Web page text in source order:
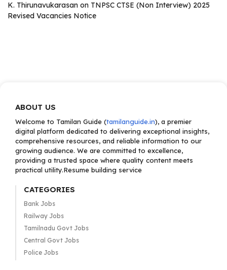
K. Thirunavukarasan on TNPSC CTSE (Non Interview) 2025
Revised Vacancies Notice
ABOUT US
Welcome to Tamilan Guide (tamilanguide.in), a premier
digital platform dedicated to delivering exceptional insights,
comprehensive resources, and reliable information to our
growing audience. We are committed to excellence,
providing a trusted space where quality content meets
practical utility.Resume building service
CATEGORIES
Bank Jobs
Railway Jobs
Tamilnadu Govt Jobs
Central Govt Jobs
Police Jobs